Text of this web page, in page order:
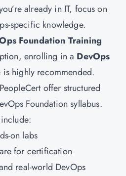
already in IT, focus on
specific knowledge.
Foundation Training
enrolling in a DevOps
is highly recommended.
offer structured
Foundation syllabus.
on labs
for certification
real-world DevOps